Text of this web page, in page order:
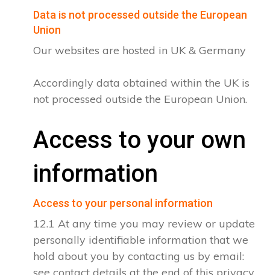
Data is not processed outside the European
Union
Our websites are hosted in UK & Germany
Accordingly data obtained within the UK is
not processed outside the European Union.
Access to your own
information
Access to your personal information
12.1 At any time you may review or update
personally identifiable information that we
hold about you by contacting us by email: